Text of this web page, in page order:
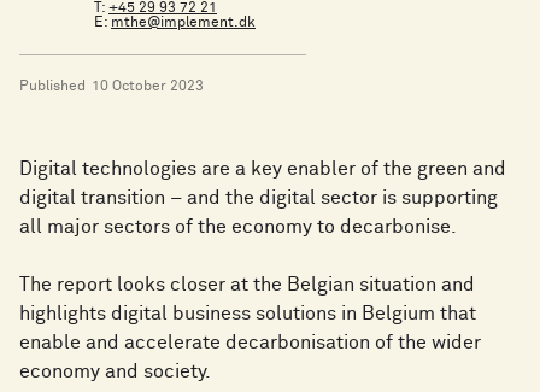
T: +45 29 93 72 21
E: mthe@implement.dk
Published 10 October 2023
Digital technologies are a key enabler of the green and
digital transition – and the digital sector is supporting
all major sectors of the economy to decarbonise.
The report looks closer at the Belgian situation and
highlights digital business solutions in Belgium that
enable and accelerate decarbonisation of the wider
economy and society.